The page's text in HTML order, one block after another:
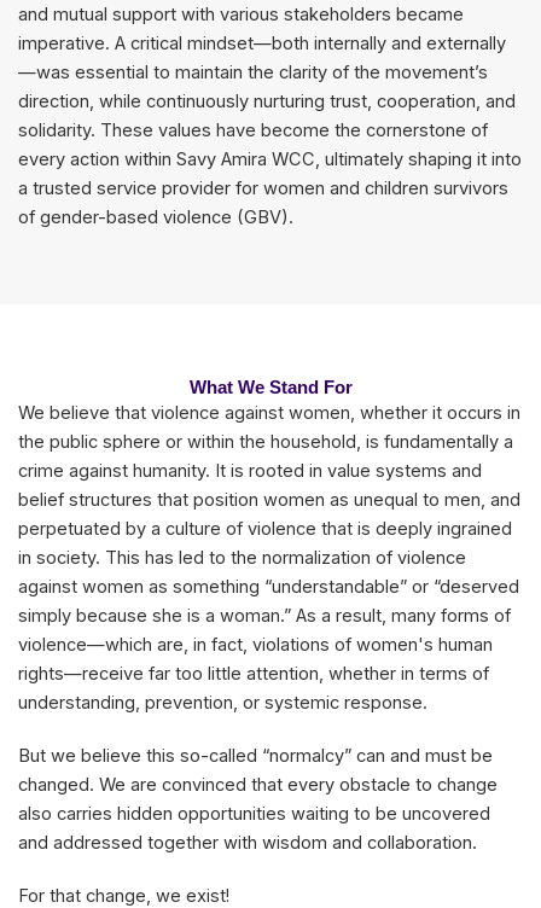
and mutual support with various stakeholders became
imperative. A critical mindset—both internally and externally
—was essential to maintain the clarity of the movement’s
direction, while continuously nurturing trust, cooperation, and
solidarity. These values have become the cornerstone of
every action within Savy Amira WCC, ultimately shaping it into
a trusted service provider for women and children survivors
of gender-based violence (GBV).
What We Stand For
We believe that violence against women, whether it occurs in
the public sphere or within the household, is fundamentally a
crime against humanity. It is rooted in value systems and
belief structures that position women as unequal to men, and
perpetuated by a culture of violence that is deeply ingrained
in society. This has led to the normalization of violence
against women as something “understandable” or “deserved
simply because she is a woman.” As a result, many forms of
violence—which are, in fact, violations of women's human
rights—receive far too little attention, whether in terms of
understanding, prevention, or systemic response.
But we believe this so-called “normalcy” can and must be
changed. We are convinced that every obstacle to change
also carries hidden opportunities waiting to be uncovered
and addressed together with wisdom and collaboration.
For that change, we exist!